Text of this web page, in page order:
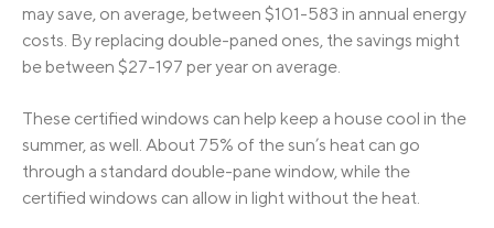
may save, on average, between $101-583 in annual energy
costs. By replacing double-paned ones, the savings might
be between $27-197 per year on average.
These certified windows can help keep a house cool in the
summer, as well. About 75% of the sun’s heat can go
through a standard double-pane window, while the
certified windows can allow in light without the heat.